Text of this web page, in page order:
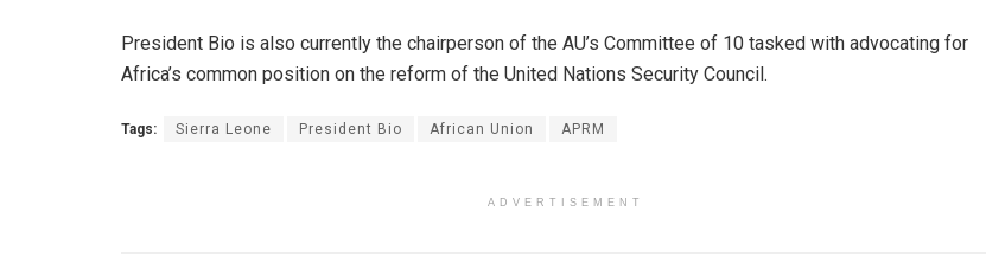
President Bio is also currently the chairperson of the AU’s Committee of 10 tasked with advocating for
Africa’s common position on the reform of the United Nations Security Council.
Tags: Sierra Leone President Bio African Union APRM
ADVERTISEMENT